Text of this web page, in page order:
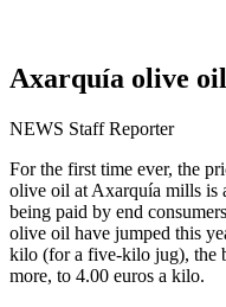
Axarquía olive
NEWS Staff Reporter
For the first time ever, the
olive oil at Axarquía mills is
being paid by end
olive oil have jumped this
kilo (for a five-kilo jug), the
more, to 4.00 euros a kilo.